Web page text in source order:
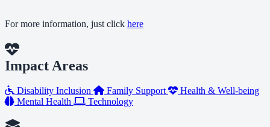
For more information, just click here
Impact Areas
Disability Inclusion Family Support
Health & Well-being
Mental Health
Technology